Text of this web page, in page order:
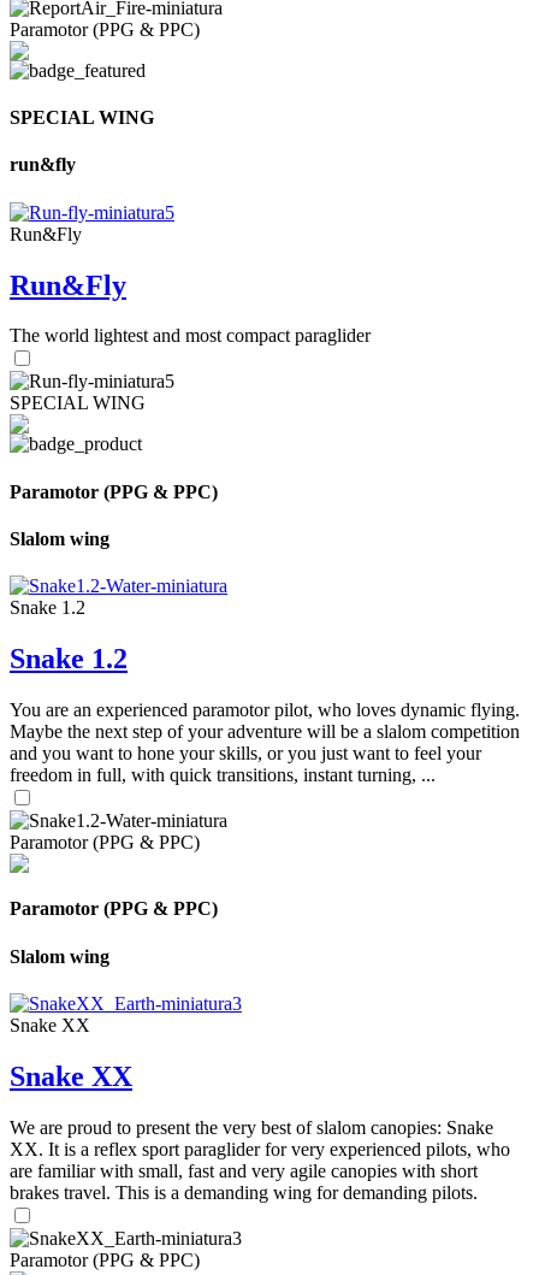
Paramotor (PPG & PPC)
SPECIAL WING
run&fly
Run&Fly
Run&Fly
The world lightest and most compact paraglider
SPECIAL WING
Paramotor (PPG & PPC)
Slalom wing
Snake 1.2
Snake 1.2
You are an experienced paramotor pilot, who loves dynamic flying.
Maybe the next step of your adventure will be a slalom competition
and you want to hone your skills, or you just want to feel your
freedom in full, with quick transitions, instant turning, ...
Paramotor (PPG & PPC)
Paramotor (PPG & PPC)
Slalom wing
Snake XX
Snake XX
We are proud to present the very best of slalom canopies: Snake
XX. It is a reflex sport paraglider for very experienced pilots, who
are familiar with small, fast and very agile canopies with short
brakes travel. This is a demanding wing for demanding pilots.
Paramotor (PPG & PPC)